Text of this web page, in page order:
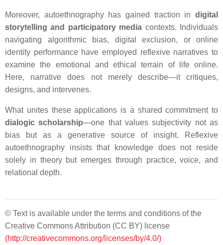
Moreover, autoethnography has gained traction in digital
storytelling and participatory media contexts. Individuals
navigating algorithmic bias, digital exclusion, or online
identity performance have employed reflexive narratives to
examine the emotional and ethical terrain of life online.
Here, narrative does not merely describe—it critiques,
designs, and intervenes.
What unites these applications is a shared commitment to
dialogic scholarship—one that values subjectivity not as
bias but as a generative source of insight. Reflexive
autoethnography insists that knowledge does not reside
solely in theory but emerges through practice, voice, and
relational depth.
© Text is available under the terms and conditions of the
Creative Commons Attribution (CC BY) license
(http://creativecommons.org/licenses/by/4.0/)